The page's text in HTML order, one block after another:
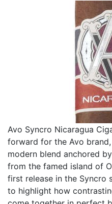
Avo Syncro Nicaragua
forward for the Avo
modern blend anchored
from the famed island of
first release in the Syncro
to highlight how